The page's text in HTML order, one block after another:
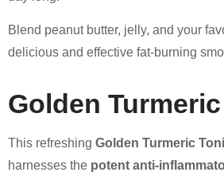
Blend peanut butter, jelly, and your
delicious and effective fat-burning
Golden
This refreshing Golden Turmeric
harnesses the potent anti-